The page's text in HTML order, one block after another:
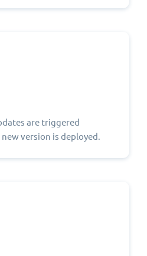
are triggered
version is deployed.